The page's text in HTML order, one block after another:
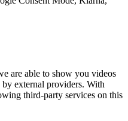
are able to show you videos
external providers. With
third-party services on this